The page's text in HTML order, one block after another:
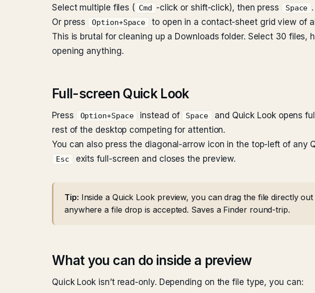
Select multiple files ( Cmd -click or shift-click), then press Space
Or press
Option+Space
to open in a contact-sheet grid view of
This is brutal for cleaning up a Downloads folder. Select 30 files,
opening anything.
Full-screen Quick Look
Press Option+Space instead of Space
and Quick Look opens
rest of the desktop competing for attention.
You can also press the diagonal-arrow icon in the top-left of any
Esc exits full-screen and closes the preview.
Tip: Inside a Quick Look preview, you can drag the file directly
anywhere a file drop is accepted. Saves a Finder round-trip.
What you can do inside a preview
Quick Look isn’t read-only. Depending on the file type, you can: